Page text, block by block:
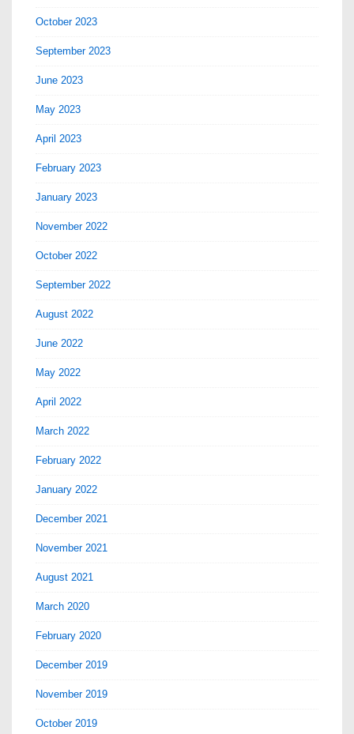
October 2023
September 2023
June 2023
May 2023
April 2023
February 2023
January 2023
November 2022
October 2022
September 2022
August 2022
June 2022
May 2022
April 2022
March 2022
February 2022
January 2022
December 2021
November 2021
August 2021
March 2020
February 2020
December 2019
November 2019
October 2019